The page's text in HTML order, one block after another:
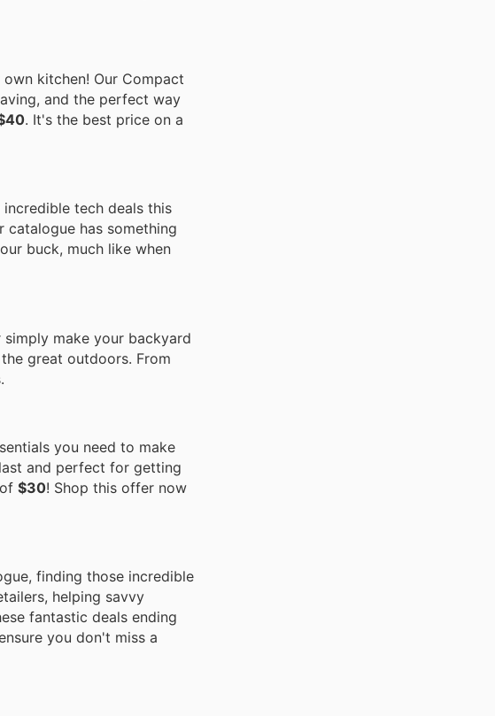
kitchen! Our Compact
and the perfect way
. It's the best price on a
tech deals this
has something
buck, much like when
make your backyard
great outdoors. From
you need to make
and perfect for getting
$30! Shop this offer now
finding those incredible
helping savvy
fantastic deals ending
you don't miss a